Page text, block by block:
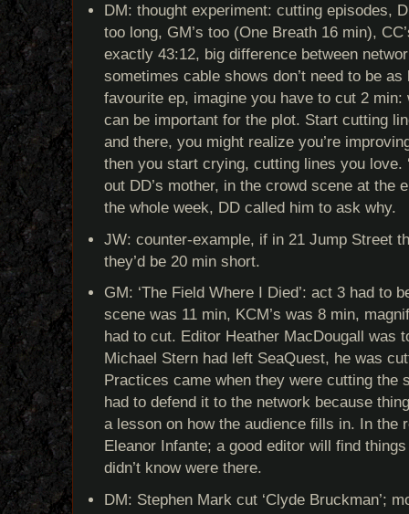
DM: thought experiment: cutting episodes,
too long, GM’s too (One Breath 16 min),
exactly 43:12, big difference between
sometimes cable shows don’t need to be
favourite ep, imagine you have to cut 2 min:
can be important for the plot. Start cutting
and there, you might realize you’re
then you start crying, cutting lines you love.
out DD’s mother, in the crowd scene at the
the whole week, DD called him to ask why.
JW: counter-example, if in 21 Jump Street
they’d be 20 min short.
GM: ‘The Field Where I Died’: act 3 had to
scene was 11 min, KCM’s was 8 min,
had to cut. Editor Heather MacDougall was
Michael Stern had left SeaQuest, he was
Practices came when they were cutting the
had to defend it to the network because
a lesson on how the audience fills in. In the
Eleanor Infante; a good editor will find
didn’t know were there.
DM: Stephen Mark cut ‘Clyde Bruckman’;